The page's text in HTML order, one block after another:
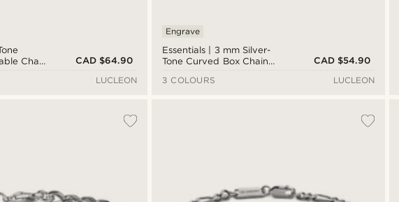
Chain
CAD $64.90
LUCLEON
Essentials | 3 mm Silver-
Tone Curved Box Chain
Engrave
CAD $54.90
3 COLOURS
LUCLEON